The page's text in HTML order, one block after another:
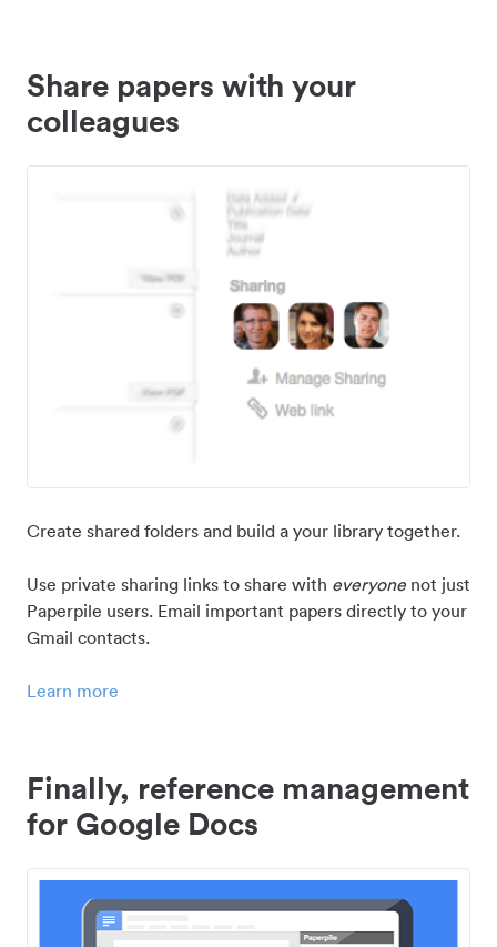
Share papers with your
colleagues
Create shared folders and build a your library together.
Use private sharing links to share with everyonenot just
Paperpile users. Email important papers directly to your
Gmail contacts.
Learn more
Finally, reference management
for Google Docs